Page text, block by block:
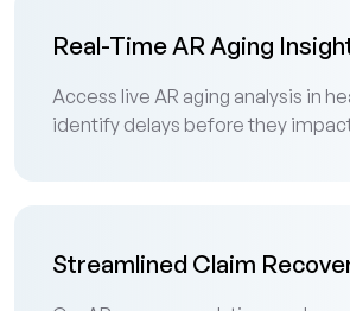
Real-Time AR Aging
Access live AR aging analysis in
identify delays before they
Streamlined Claim